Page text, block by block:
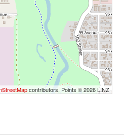
contributors, Points © 2026 LINZ